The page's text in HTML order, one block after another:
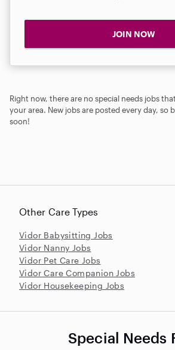
JOIN NOW
Right now, there are no special needs jobs
your area. New jobs are posted every day, so
soon!
Other Care Types
Vidor Babysitting Jobs
Vidor Nanny Jobs
Vidor Pet Care Jobs
Vidor Care Companion Jobs
Vidor Housekeeping Jobs
Special Needs